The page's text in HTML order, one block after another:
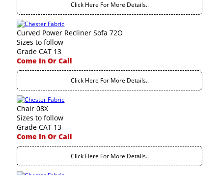
Click Here For More Details..
Curved Power Recliner Sofa 72O
Sizes to follow
Grade CAT 13
Come In Or Call
Click Here For More Details..
Chair 08X
Sizes to follow
Grade CAT 13
Come In Or Call
Click Here For More Details..